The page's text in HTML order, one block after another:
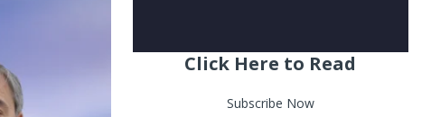
Click Here to Read
Subscribe Now